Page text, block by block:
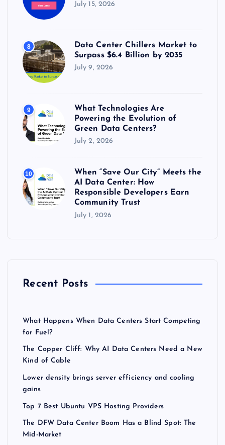
July 15, 2026
8
Data Center Chillers Market to
Surpass $6.4 Billion by 2035
July 9, 2026
9
What Technologies Are
Powering the Evolution of
Green Data Centers?
July 2, 2026
10
When “Save Our City” Meets the
AI Data Center: How
Responsible Developers Earn
Community Trust
July 1, 2026
Recent Posts
What Happens When Data Centers Start Competing
for Fuel?
The Copper Cliff: Why AI Data Centers Need a New
Kind of Cable
Lower density brings server efficiency and cooling
gains
Top 7 Best Ubuntu VPS Hosting Providers
The DFW Data Center Boom Has a Blind Spot: The
Mid-Market